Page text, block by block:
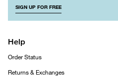
SIGN UP FOR FREE
Help
Order Status
Returns & Exchanges